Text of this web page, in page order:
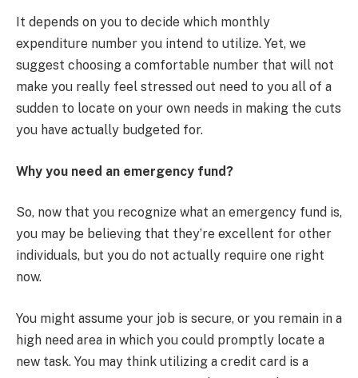
It depends on you to decide which monthly
expenditure number you intend to utilize. Yet, we
suggest choosing a comfortable number that will not
make you really feel stressed out need to you all of a
sudden to locate on your own needs in making the cuts
you have actually budgeted for.
Why you need an emergency fund?
So, now that you recognize what an emergency fund is,
you may be believing that they’re excellent for other
individuals, but you do not actually require one right
now.
You might assume your job is secure, or you remain in a
high need area in which you could promptly locate a
new task. You may think utilizing a credit card is a